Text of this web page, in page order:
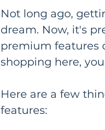
Not long ago,
dream. Now, it's
premium features
shopping here,
Here are a few
features: